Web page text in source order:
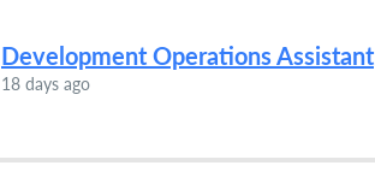
Development Operations Assistant
18 days ago